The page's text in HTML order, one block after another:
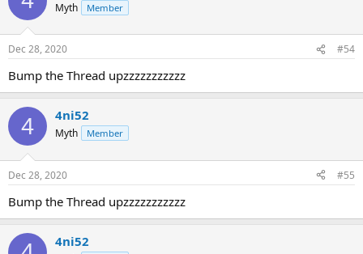
Myth Member
Dec 28, 2020 #54
Bump the Thread upzzzzzzzzzzz
4 4ni52
Myth Member
Dec 28, 2020 #55
Bump the Thread upzzzzzzzzzzz
4ni52